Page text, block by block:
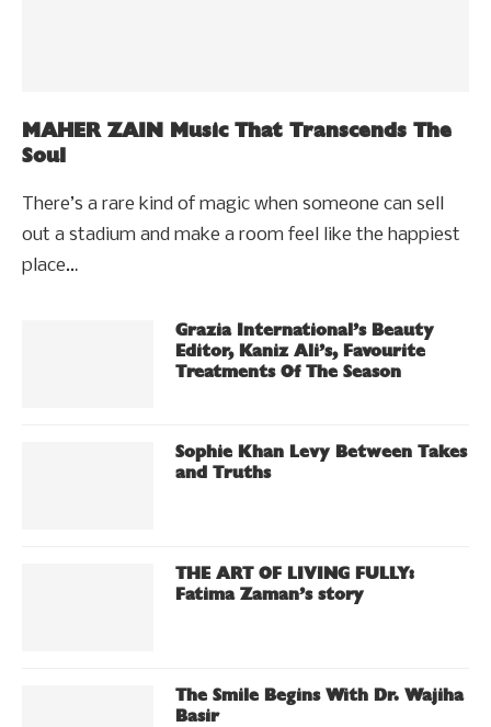
MAHER ZAIN Music That Transcends The
Soul
There’s a rare kind of magic when someone can sell
out a stadium and make a room feel like the happiest
place…
Grazia International’s Beauty
Editor, Kaniz Ali’s, Favourite
Treatments Of The Season
Sophie Khan Levy Between Takes
and Truths
THE ART OF LIVING FULLY:
Fatima Zaman’s story
The Smile Begins With Dr. Wajiha
Basir